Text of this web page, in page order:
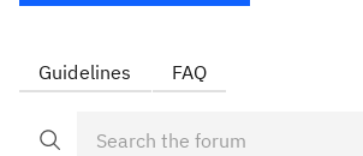
Guidelines FAQ